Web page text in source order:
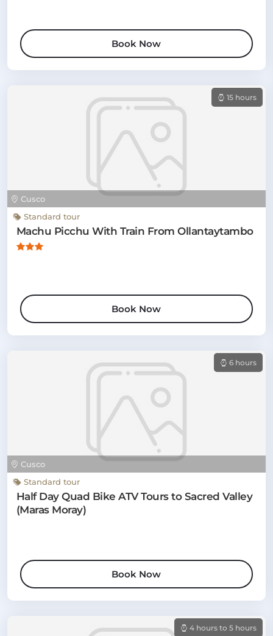
Book Now
Cusco
15 hours
Standard tour
Machu Picchu With Train From Ollantaytambo
Book Now
Cusco
6 hours
Standard tour
Half Day Quad Bike ATV Tours to Sacred Valley
(Maras Moray)
Book Now
4 hours to 5 hours